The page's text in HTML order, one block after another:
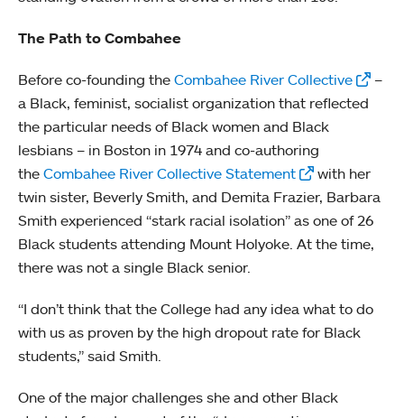
The Path to Combahee
Before co-founding the Combahee River Collective
–
a Black, feminist, socialist organization that reflected
the particular needs of Black women and Black
lesbians – in Boston in 1974 and co-authoring
the Combahee River Collective Statement
with her
twin sister, Beverly Smith, and Demita Frazier, Barbara
Smith experienced “stark racial isolation” as one of 26
Black students attending Mount Holyoke. At the time,
there was not a single Black senior.
“I don’t think that the College had any idea what to do
with us as proven by the high dropout rate for Black
students,” said Smith.
One of the major challenges she and other Black